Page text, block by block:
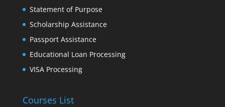
Statement of Purpose
Scholarship Assistance
Passport Assistance
Educational Loan Processing
VISA Processing
Courses List